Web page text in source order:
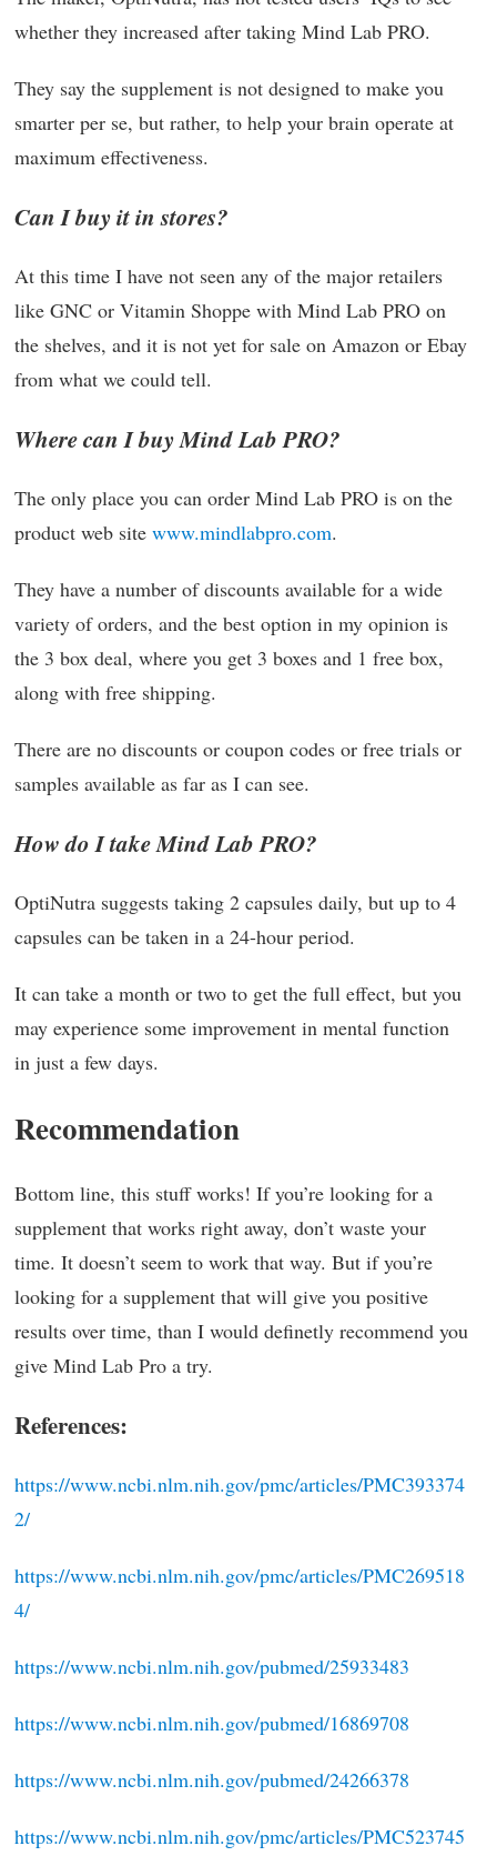
whether they increased after taking Mind Lab PRO.
They say the supplement is not designed to make you
smarter per se, but rather, to help your brain operate at
maximum effectiveness.
Can I buy it in stores?
At this time I have not seen any of the major retailers
like GNC or Vitamin Shoppe with Mind Lab PRO on
the shelves, and it is not yet for sale on Amazon or Ebay
from what we could tell.
Where can I buy Mind Lab PRO?
The only place you can order Mind Lab PRO is on the
product web site www.mindlabpro.com.
They have a number of discounts available for a wide
variety of orders, and the best option in my opinion is
the 3 box deal, where you get 3 boxes and 1 free box,
along with free shipping.
There are no discounts or coupon codes or free trials or
samples available as far as I can see.
How do I take Mind Lab PRO?
OptiNutra suggests taking 2 capsules daily, but up to 4
capsules can be taken in a 24-hour period.
It can take a month or two to get the full effect, but you
may experience some improvement in mental function
in just a few days.
Recommendation
Bottom line, this stuff works! If you’re looking for a
supplement that works right away, don’t waste your
time. It doesn’t seem to work that way. But if you’re
looking for a supplement that will give you positive
results over time, than I would definetly recommend you
give Mind Lab Pro a try.
References:
https://www.ncbi.nlm.nih.gov/pmc/articles/PMC393374
2/
https://www.ncbi.nlm.nih.gov/pmc/articles/PMC269518
4/
https://www.ncbi.nlm.nih.gov/pubmed/25933483
https://www.ncbi.nlm.nih.gov/pubmed/16869708
https://www.ncbi.nlm.nih.gov/pubmed/24266378
https://www.ncbi.nlm.nih.gov/pmc/articles/PMC523745